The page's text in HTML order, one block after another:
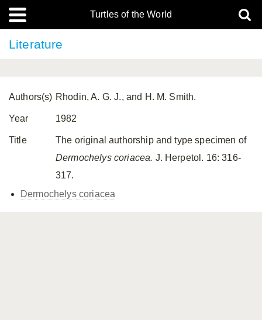
Turtles of the World
Literature
Authors(s) Rhodin, A. G. J., and H. M. Smith.
Year 1982
Title
The original authorship and type specimen of
Dermochelys coriacea. J. Herpetol. 16: 316-
317.
Dermochelys coriacea